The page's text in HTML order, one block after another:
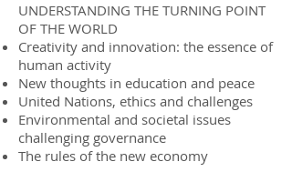
UNDERSTANDING THE TURNING POINT
OF THE WORLD
Creativity and innovation: the essence of
human activity
New thoughts in education and peace
United Nations, ethics and challenges
Environmental and societal issues
challenging governance
The rules of the new economy